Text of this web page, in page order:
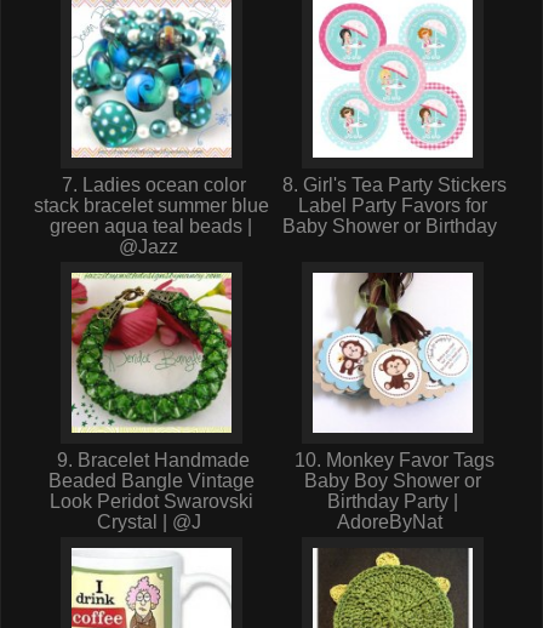
7. Ladies ocean color
stack bracelet summer blue
green aqua teal beads |
@Jazz
8. Girl's Tea Party Stickers
Label Party Favors for
Baby Shower or Birthday
9. Bracelet Handmade
Beaded Bangle Vintage
Look Peridot Swarovski
Crystal | @J
10. Monkey Favor Tags
Baby Boy Shower or
Birthday Party |
AdoreByNat